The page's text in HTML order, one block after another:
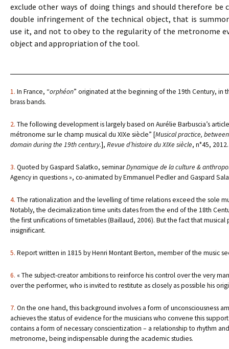
exclude other ways of doing things and should therefore
double infringement of the technical object, that is
use it, and not to obey to the regularity of the metronome
object and appropriation of the tool.
1. In France, “orphéon” originated at the beginning of the 19th Century, in
brass bands.
2. The following development is largely based on Aurélie Barbuscia’s
métronome sur le champ musical du XIXe siècle” [Musical practice,
domain during the 19th century.], Revue d’histoire du XIXe siècle, n°45, 2012.
3. Quoted by Gaspard Salatko, seminarDynamique de la culture &
Agency in questions », co-animated by Emmanuel Pedler and Gaspard
4. The rationalization and the levelling of time relations exceed the sole
Notably, the decimalization time units dates from the end of the 18th
the first unifications of timetables (Baillaud, 2006). But the fact that
insignificant.
5. Report written in 1815 by Henri Montant Berton, member of the music
6. « The subject-creator ambitions to reinforce his control over the very
over the performer, who is invited to restitute as closely as possible his
7. On the one hand, this background involves a form of unconsciousness
achieves the status of evidence for the musicians who convene this
contains a form of necessary conscientization – a relationship to rhythm
metronome, being indispensable during the academic studies.